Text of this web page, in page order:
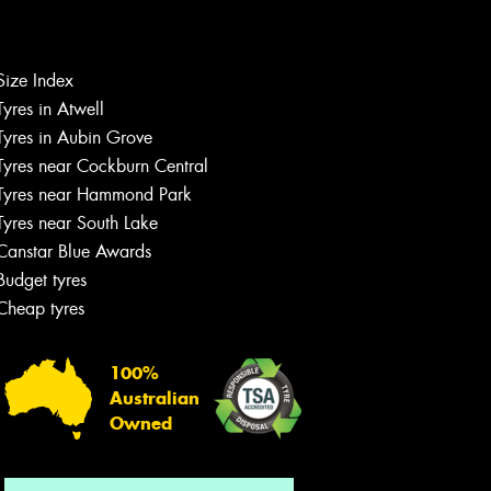
Index
in Atwell
in Aubin Grove
near Cockburn Central
near Hammond Park
near South Lake
Blue Awards
tyres
tyres
100%
Australian
Owned
Let us know what you need, and our
team will text you shortly.